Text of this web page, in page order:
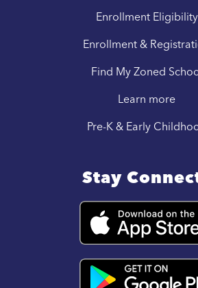
Enrollment Eligibility
Enrollment &
Find My Zoned
Learn more
Pre-K & Early
Stay